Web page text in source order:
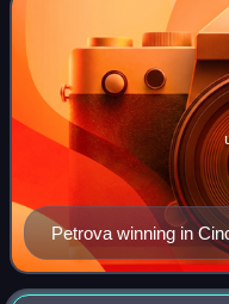
Petrova winning in